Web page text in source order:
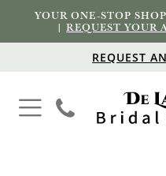
YOUR ONE-STOP
|REQUEST YOUR
REQUEST